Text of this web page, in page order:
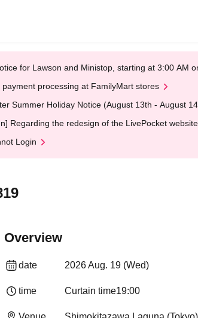
for Lawson and Ministop, starting at 3:00 AM
processing at FamilyMart stores
Summer Holiday Notice (August 13th - August
Regarding the redesign of the LivePocket
Login
Overview
date 2026 Aug. 19 (Wed)
time Curtain time19:00​